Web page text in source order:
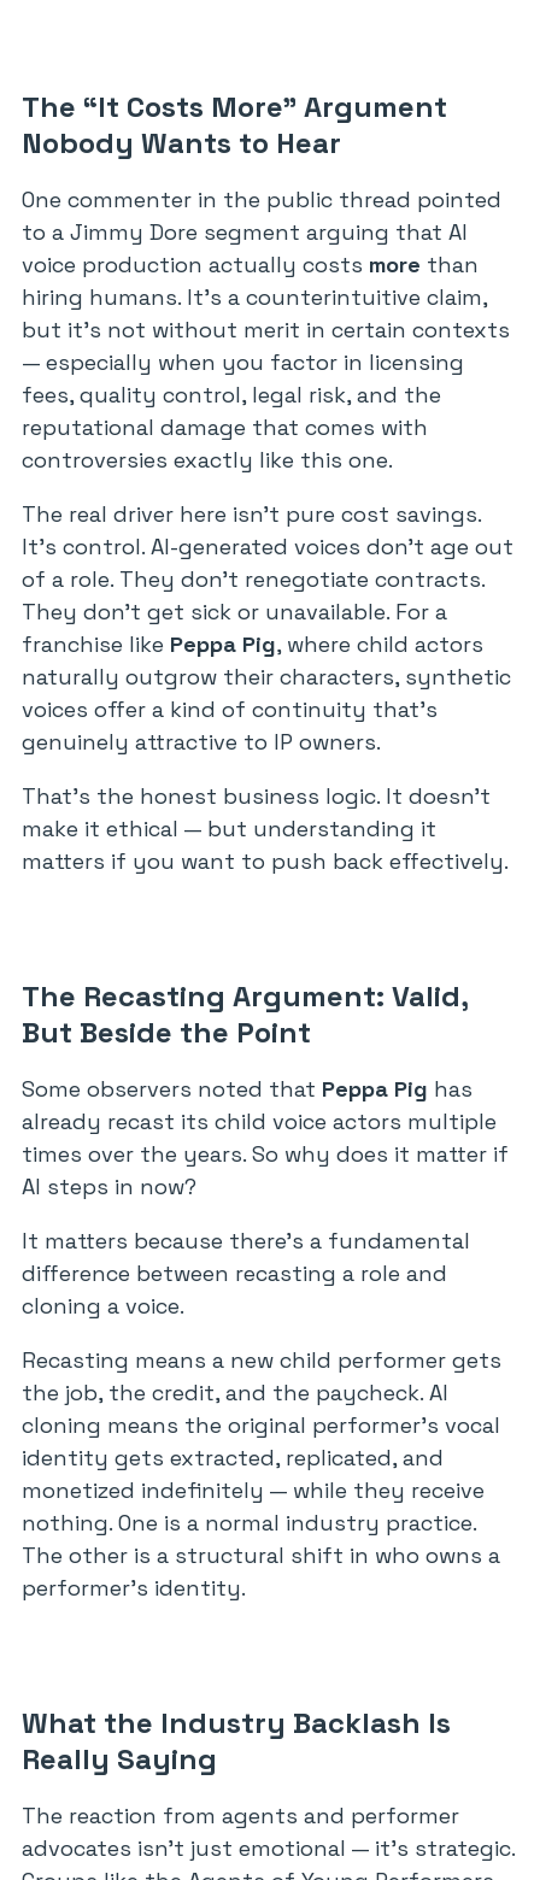
The “It Costs More” Argument
Nobody Wants to Hear
One commenter in the public thread pointed
to a Jimmy Dore segment arguing that AI
voice production actually costs more than
hiring humans. It’s a counterintuitive claim,
but it’s not without merit in certain contexts
— especially when you factor in licensing
fees, quality control, legal risk, and the
reputational damage that comes with
controversies exactly like this one.
The real driver here isn’t pure cost savings.
It’s control. AI-generated voices don’t age out
of a role. They don’t renegotiate contracts.
They don’t get sick or unavailable. For a
franchise like Peppa Pig, where child actors
naturally outgrow their characters, synthetic
voices offer a kind of continuity that’s
genuinely attractive to IP owners.
That’s the honest business logic. It doesn’t
make it ethical — but understanding it
matters if you want to push back effectively.
The Recasting Argument: Valid,
But Beside the Point
Some observers noted that Peppa Pig has
already recast its child voice actors multiple
times over the years. So why does it matter if
AI steps in now?
It matters because there’s a fundamental
difference between recasting a role and
cloning a voice.
Recasting means a new child performer gets
the job, the credit, and the paycheck. AI
cloning means the original performer’s vocal
identity gets extracted, replicated, and
monetized indefinitely — while they receive
nothing. One is a normal industry practice.
The other is a structural shift in who owns a
performer’s identity.
What the Industry Backlash Is
Really Saying
The reaction from agents and performer
advocates isn’t just emotional — it’s strategic.